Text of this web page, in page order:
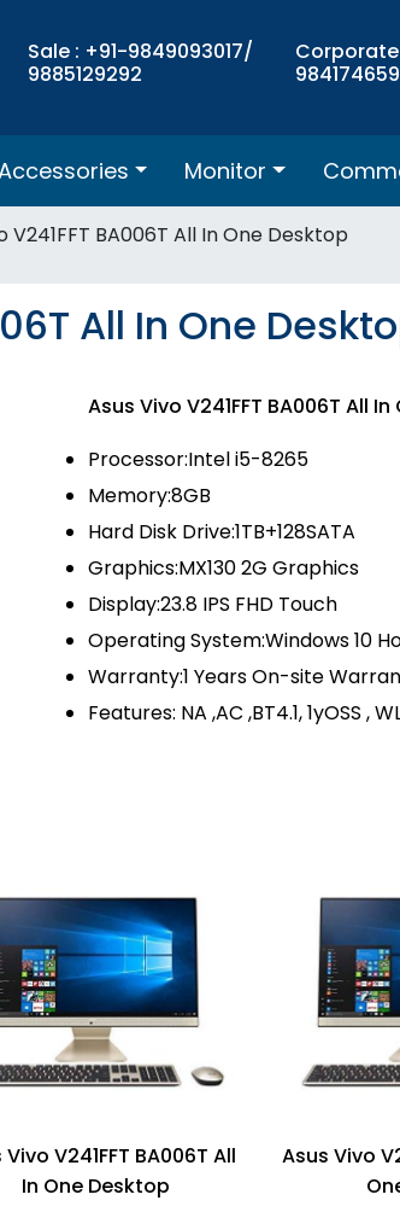
Sale : +91-9849093017/
9885129292
Corporate
Monitor
V241FFT BA006T All In One Desktop
All In One
Asus Vivo V241FFT BA006T All
Processor:Intel i5-8265
Memory:8GB
Hard Disk Drive:1TB+128SATA
Graphics:MX130 2G Graphics
Display:23.8 IPS FHD Touch
Operating System:Windows 10
Warranty:1 Years On-site
Features: NA ,AC ,BT4.1, 1yOSS ,
V241FFT BA006T All
In One Desktop
Asus Vivo